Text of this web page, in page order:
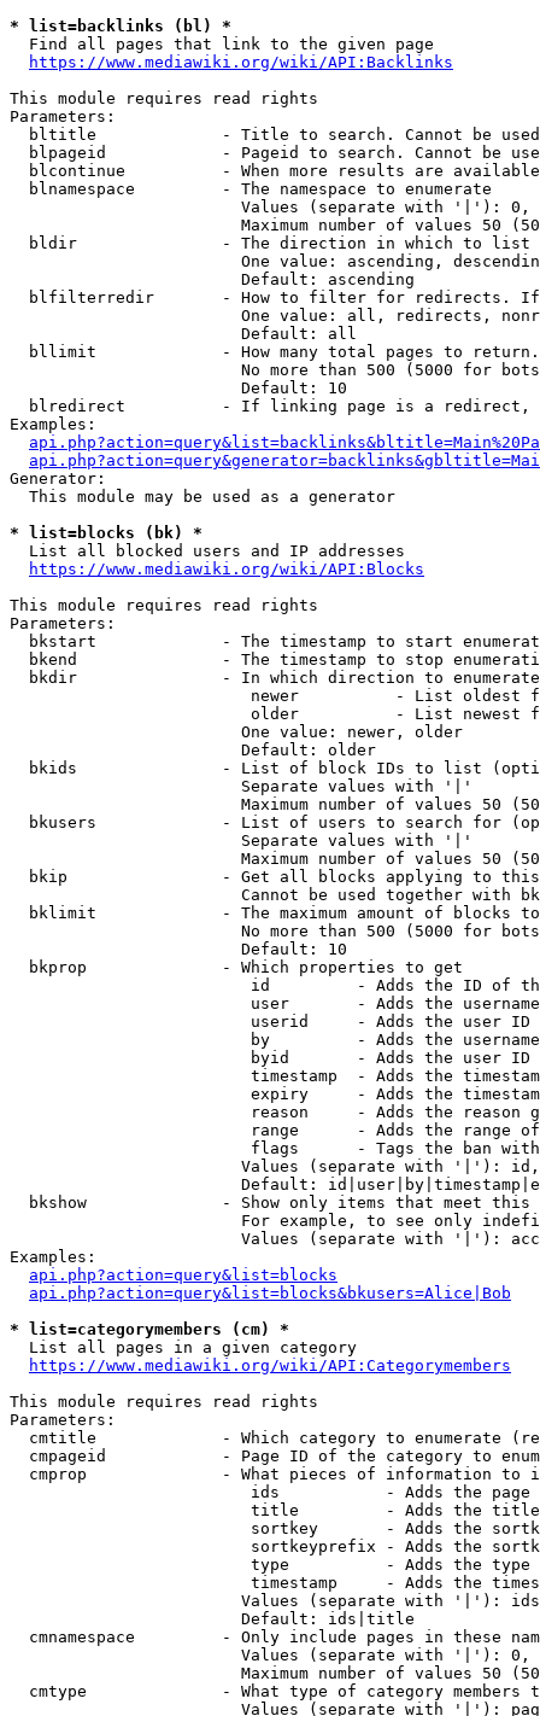
* list=backlinks (bl) *
  Find all pages that link to the given page
https://www.mediawiki.org/wiki/API:Backlinks
This module requires read rights
Parameters:
bltitle             - Title to search. Cannot be
blpageid            - Pageid to search. Cannot be
blcontinue          - When more results are
  blnamespace         - The namespace to enumerate
Values (separate with '|'):
Maximum number of values 50
  bldir               - The direction in which to list
One value: ascending,
                        Default: ascending
blfilterredir       - How to filter for redirects.
One value: all, redirects,
                        Default: all
bllimit             - How many total pages to
No more than 500 (5000 for
                        Default: 10
blredirect          - If linking page is a
Examples:
Generator:
  This module may be used as a generator
* list=blocks (bk) *
  List all blocked users and IP addresses
https://www.mediawiki.org/wiki/API:Blocks
This module requires read rights
Parameters:
bkstart             - The timestamp to start
bkend               - The timestamp to stop
  bkdir               - In which direction to enumerate
newer          - List oldest
older          - List newest
                        One value: newer, older
                        Default: older
bkids               - List of block IDs to list
                        Separate values with '|'
Maximum number of values 50
bkusers             - List of users to search for
                        Separate values with '|'
Maximum number of values 50
bkip                - Get all blocks applying to
Cannot be used together with
bklimit             - The maximum amount of blocks
No more than 500 (5000 for
                        Default: 10
  bkprop              - Which properties to get
id         - Adds the ID of
user       - Adds the
userid     - Adds the user ID
by         - Adds the
byid       - Adds the user ID
timestamp  - Adds the
expiry     - Adds the
reason     - Adds the reason
range      - Adds the range
flags      - Tags the ban
Values (separate with '|'):
Default:
bkshow              - Show only items that meet this
For example, to see only
Values (separate with '|'):
Examples:
api.php?action=query&list=blocks
api.php?action=query&list=blocks&bkusers=Alice|Bob
* list=categorymembers (cm) *
  List all pages in a given category
https://www.mediawiki.org/wiki/API:Categorymembers
This module requires read rights
Parameters:
cmtitle             - Which category to enumerate
cmpageid            - Page ID of the category to
cmprop              - What pieces of information to
ids           - Adds the page
title         - Adds the
sortkey       - Adds the
sortkeyprefix - Adds the
type          - Adds the
timestamp     - Adds the
Values (separate with '|'):
                        Default: ids|title
cmnamespace         - Only include pages in these
Values (separate with '|'):
Maximum number of values 50
cmtype              - What type of category members
Values (separate with '|'):